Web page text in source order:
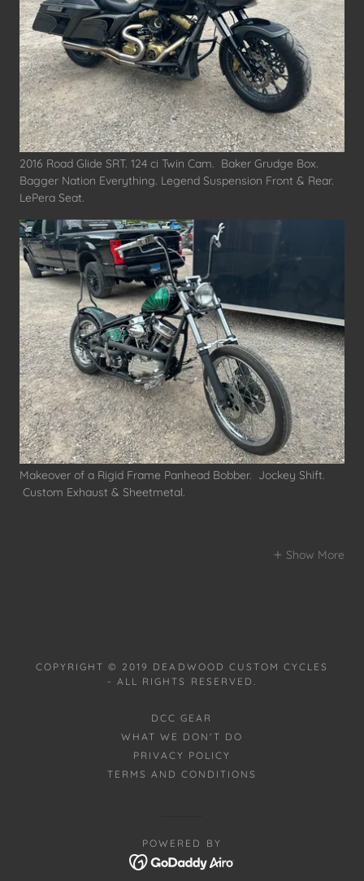
2016 Road Glide SRT. 124 ci Twin Cam. Baker Grudge Box.
Bagger Nation Everything. Legend Suspension Front & Rear.
LePera Seat.
Makeover of a Rigid Frame Panhead Bobber. Jockey Shift.
Custom Exhaust & Sheetmetal.
Show More
COPYRIGHT © 2019 DEADWOOD CUSTOM CYCLES
- ALL RIGHTS RESERVED.
DCC GEAR
WHAT WE DON'T DO
PRIVACY POLICY
TERMS AND CONDITIONS
POWERED BY